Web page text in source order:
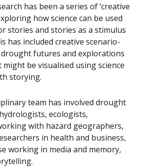
has been a series of ‘creative
how science can be used
stories and stories as a stimulus
has included creative scenario-
futures and explorations
be visualised using science
storying.
team has involved drought
ecologists,
with hazard geographers,
in health and business,
working in media and memory,